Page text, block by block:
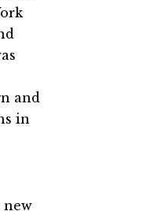
and
in
new